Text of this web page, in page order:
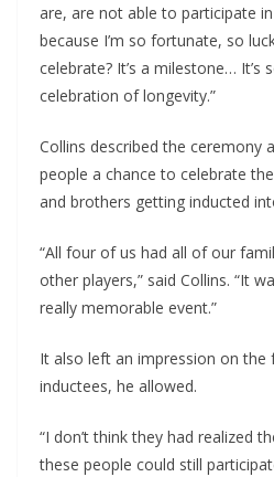
are, are not able to participate
because I’m so fortunate, so
celebrate? It’s a milestone… It’s
celebration of longevity.”
Collins described the ceremony
people a chance to celebrate
and brothers getting inducted
“All four of us had all of our
other players,” said Collins. “It
really memorable event.”
It also left an impression on
inductees, he allowed.
“I don’t think they had realized
these people could still